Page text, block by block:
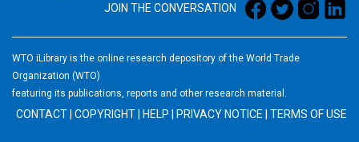
JOIN THE CONVERSATION
WTO iLibrary is the online research depository of the World Trade
Organization (WTO)
featuring its publications, reports and other research material.
CONTACT COPYRIGHT HELP PRIVACY NOTICE TERMS OF USE